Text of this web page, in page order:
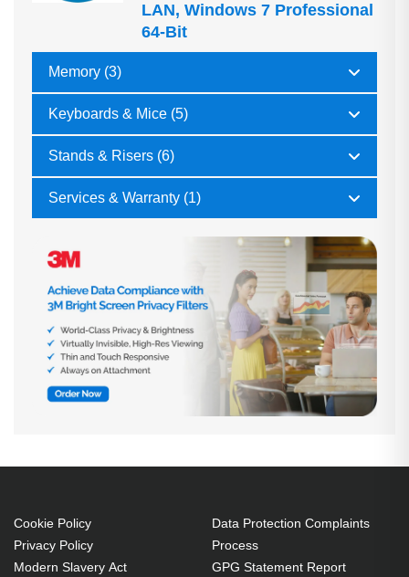
LAN, Windows 7 Professional
64-Bit
Memory (3)
Keyboards & Mice (5)
Stands & Risers (6)
Services & Warranty (1)
Cookie Policy
Privacy Policy
Modern Slavery Act
Data Protection Complaints
Process
GPG Statement Report